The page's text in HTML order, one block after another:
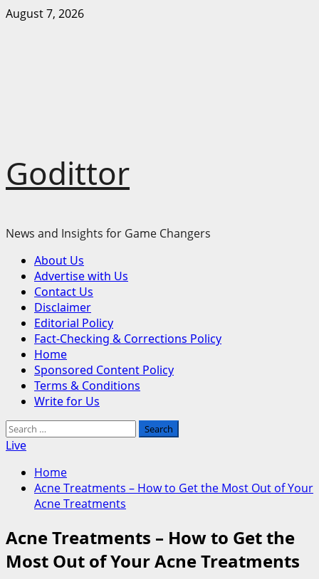
Skip
August 7, 2026
Godittor
News and Insights for Game Changers
Primary
Menu
About Us
Advertise with Us
Contact Us
Disclaimer
Editorial Policy
Fact-Checking & Corrections Policy
Home
Sponsored Content Policy
Terms & Conditions
Write for Us
Search
for:
Live
Home
Acne Treatments – How to Get the Most Out of Your
Acne Treatments
Acne Treatments – How to Get the
Most Out of Your Acne Treatments